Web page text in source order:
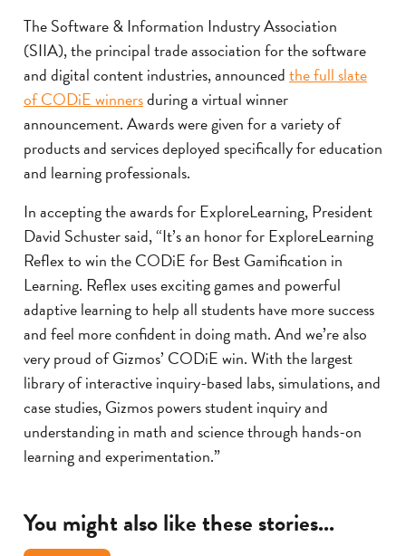
The Software & Information Industry Association
(SIIA), the principal trade association for the software
and digital content industries, announcedthe full slate
of CODiE winnersduring a virtual winner
announcement. Awards were given for a variety of
products and services deployed specifically for education
and learning professionals.
In accepting the awards for ExploreLearning, President
David Schuster said, “It’s an honor for ExploreLearning
Reflex to win the CODiE for Best Gamification in
Learning. Reflex uses exciting games and powerful
adaptive learning to help all students have more success
and feel more confident in doing math. And we’re also
very proud of Gizmos’ CODiE win. With the largest
library of interactive inquiry-based labs, simulations, and
case studies, Gizmos powers student inquiry and
understanding in math and science through hands-on
learning and experimentation.”
You might also like these stories...